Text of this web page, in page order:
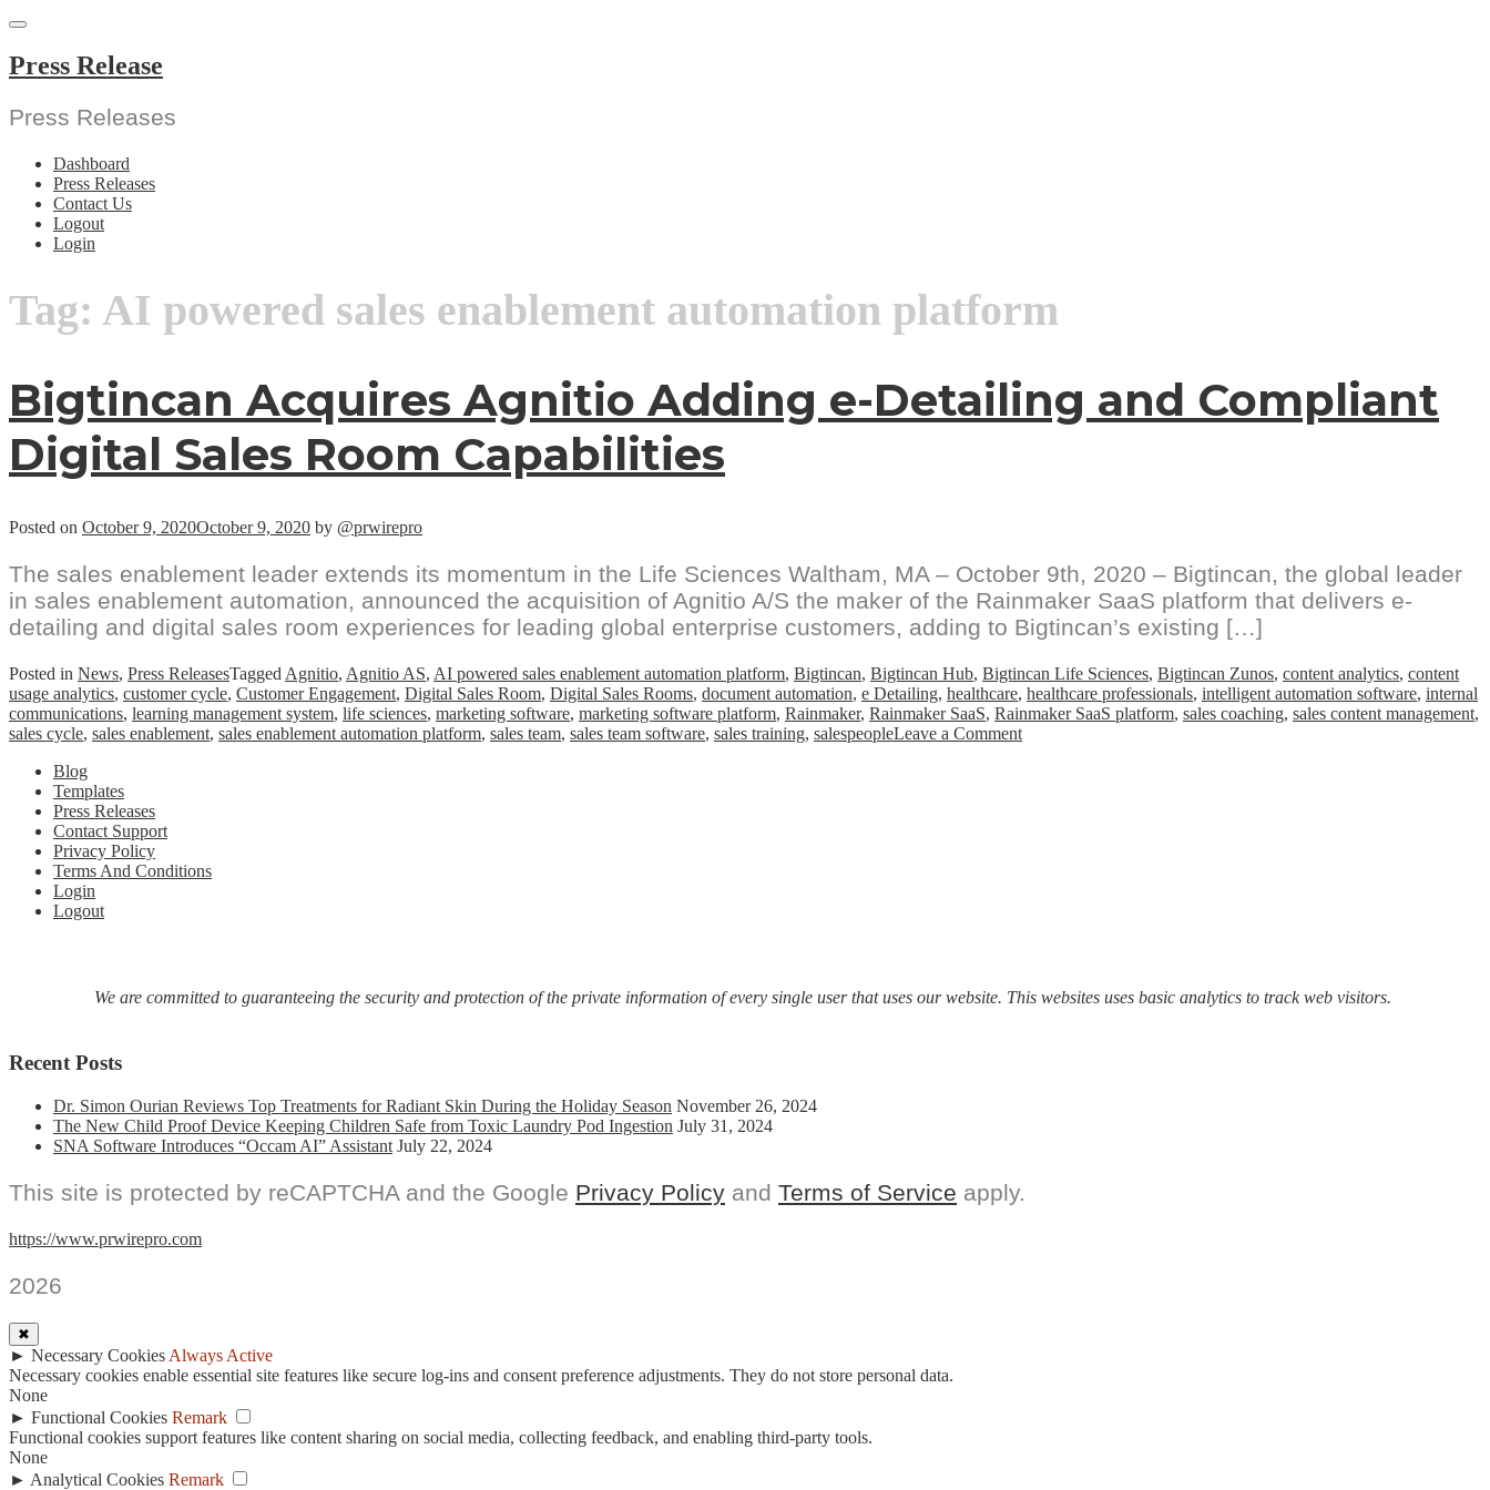
Skip
content
Press Release
Press Releases
Dashboard
Press Releases
Contact Us
Logout
Login
Tag: AI powered sales enablement automation platform
Bigtincan Acquires Agnitio Adding e-Detailing and Compliant
Digital Sales Room Capabilities
Posted on October 9, 2020October 9, 2020 by @prwirepro
The sales enablement leader extends its momentum in the Life Sciences Waltham, MA – October 9th, 2020 – Bigtincan, the global leader
in sales enablement automation, announced the acquisition of Agnitio A/S the maker of the Rainmaker SaaS platform that delivers e-
detailing and digital sales room experiences for leading global enterprise customers, adding to Bigtincan’s existing […]
Posted in News, Press ReleasesTagged Agnitio, Agnitio AS, AI powered sales enablement automation platform, Bigtincan, Bigtincan Hub, Bigtincan Life Sciences, Bigtincan Zunos, content analytics, content
usage analytics, customer cycle, Customer Engagement, Digital Sales Room, Digital Sales Rooms, document automation, e Detailing, healthcare, healthcare professionals, intelligent automation software, internal
communications, learning management system, life sciences, marketing software, marketing software platform, Rainmaker, Rainmaker SaaS, Rainmaker SaaS platform, sales coaching, sales content management,
sales cycle, sales enablement, sales enablement automation platform, sales team, sales team software, sales training, salespeopleLeave a Commenton
Blog
Templates
Press Releases
Contact Support
Privacy Policy
Terms And Conditions
Login
Logout
We are committed to guaranteeing the security and protection of the private information of every single user that uses our website. This websites uses basic analytics to track web visitors.
Recent Posts
Dr. Simon Ourian Reviews Top Treatments for Radiant Skin During the Holiday Season November 26, 2024
The New Child Proof Device Keeping Children Safe from Toxic Laundry Pod Ingestion July 31, 2024
SNA Software Introduces “Occam AI” Assistant July 22, 2024
This site is protected by reCAPTCHA and the Google Privacy Policy and Terms of Service apply.
https://www.prwirepro.com
2026
✖
► Necessary Cookies Always Active
Necessary cookies enable essential site features like secure log-ins and consent preference adjustments. They do not store personal data.
None
► Functional Cookies Remark
Functional cookies support features like content sharing on social media, collecting feedback, and enabling third-party tools.
None
► Analytical Cookies Remark